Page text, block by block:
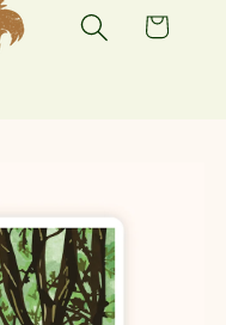
Cart